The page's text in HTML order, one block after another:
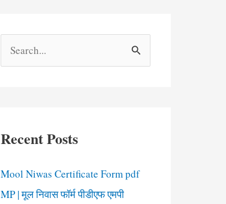
e
h
Recent Posts
Mool Niwas Certificate Form pdf
MP | मूल निवास फॉर्म पीडीएफ एमपी